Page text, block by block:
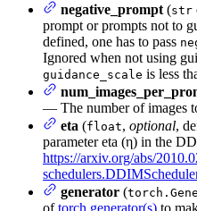
negative_prompt (str
prompt or prompts not to
defined, one has to pass
Ignored when not using
guidance_scale is less
— The number of images
eta (float, optional,
parameter eta (η) in the
https://arxiv.org/abs/
generator (
oftorch generator(s) to